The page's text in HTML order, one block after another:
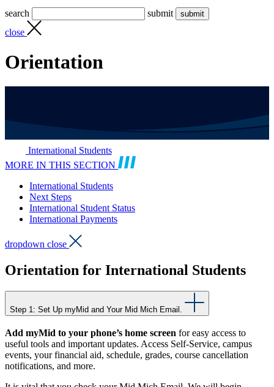
search
submit
close
Orientation
International Students
MORE IN THIS SECTION
International Students
Next Steps
International Student Status
International Payments
dropdown close
Orientation for International Students
Step 1: Set Up myMid and Your Mid Mich Email.
Add myMid to your phone’s home screen for easy access to
useful tools and important updates. Access Self-Service, campus
events, your financial aid, schedule, grades, course cancellation
notifications, and more.